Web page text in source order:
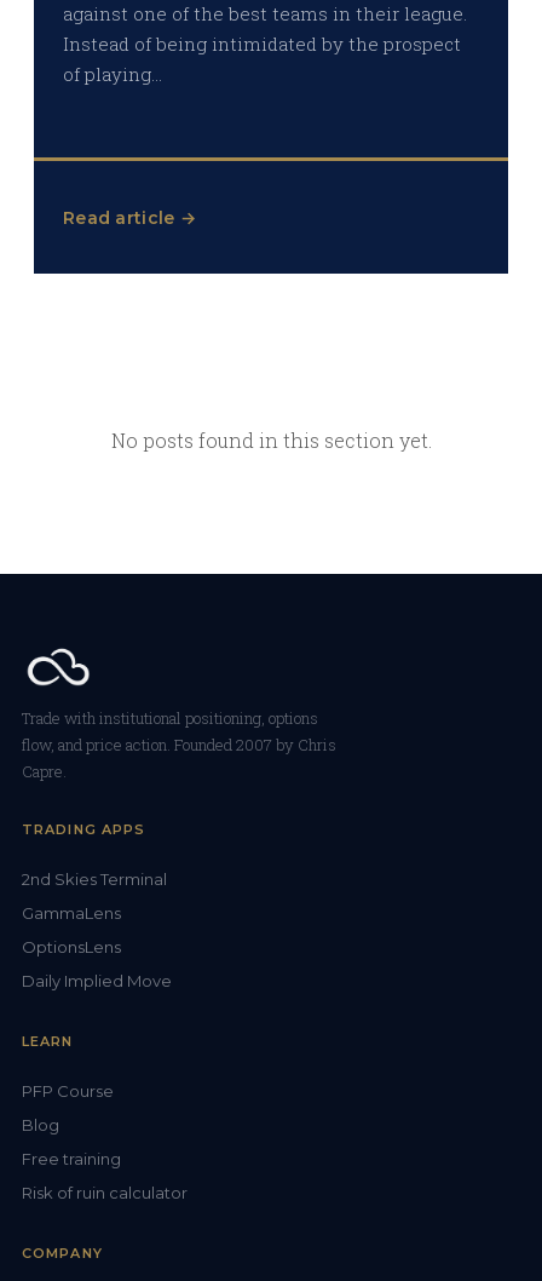
against one of the best teams in their league.
Instead of being intimidated by the prospect
of playing…
Read article →
No posts found in this section yet.
Trade with institutional positioning, options
flow, and price action. Founded 2007 by Chris
Capre.
TRADING APPS
2nd Skies Terminal
GammaLens
OptionsLens
Daily Implied Move
LEARN
PFP Course
Blog
Free training
Risk of ruin calculator
COMPANY